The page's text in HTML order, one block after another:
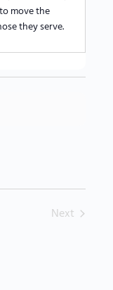
move the
they serve.
Next